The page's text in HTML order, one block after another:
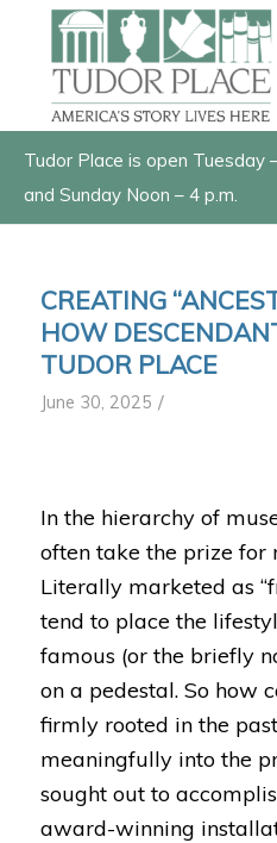
Tudor Place is open Tuesday
and Sunday Noon – 4 p.m.
CREATING
HOW
TUDOR PLACE
June 30, 2025 /
In the hierarchy of
often take the prize for
Literally marketed as
tend to place the
famous (or the briefly
on a pedestal. So how
firmly rooted in the
meaningfully into the
sought out to
award-winning